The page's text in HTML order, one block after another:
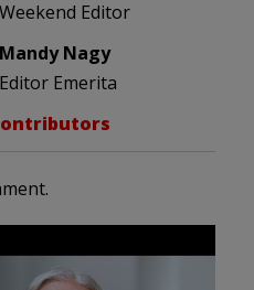
Weekend Editor
Mandy Nagy
Editor Emerita